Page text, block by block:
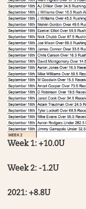
Week 1: +10.0U
Week 2: -1.2U
2021: +8.8U